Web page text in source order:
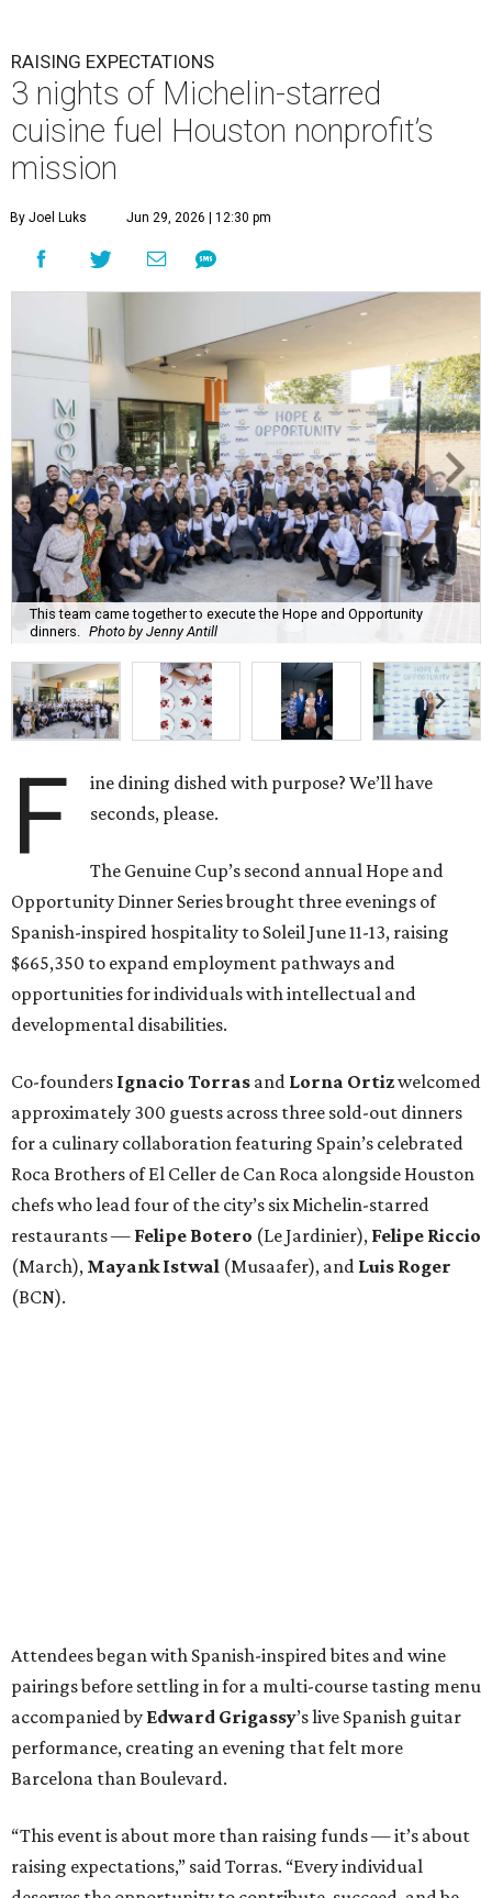
RAISING EXPECTATIONS
3 nights of Michelin-starred
cuisine fuel Houston nonprofit’s
mission
By Joel Luks Jun 29, 2026 | 12:30 pm
This team came together to execute the Hope and Opportunity
dinners. Photo by Jenny Antill
F
ine dining dished with purpose? We’ll have
seconds, please.
The Genuine Cup’s second annual Hope and
Opportunity Dinner Series brought three evenings of
Spanish-inspired hospitality to Soleil June 11-13, raising
$665,350 to expand employment pathways and
opportunities for individuals with intellectual and
developmental disabilities.
Co-founders Ignacio Torras and Lorna Ortizwelcomed
approximately 300 guests across three sold-out dinners
for a culinary collaboration featuring Spain’s celebrated
Roca Brothers of El Celler de Can Roca alongside Houston
chefs who lead four of the city’s six Michelin-starred
restaurants — Felipe Botero (Le Jardinier), Felipe Riccio
(March), Mayank Istwal (Musaafer), and Luis Roger
(BCN).
Attendees began with Spanish-inspired bites and wine
pairings before settling in for a multi-course tasting menu
accompanied by Edward Grigassy’s live Spanish guitar
performance, creating an evening that felt more
Barcelona than Boulevard.
“This event is about more than raising funds — it’s about
raising expectations,” said Torras. “Every individual